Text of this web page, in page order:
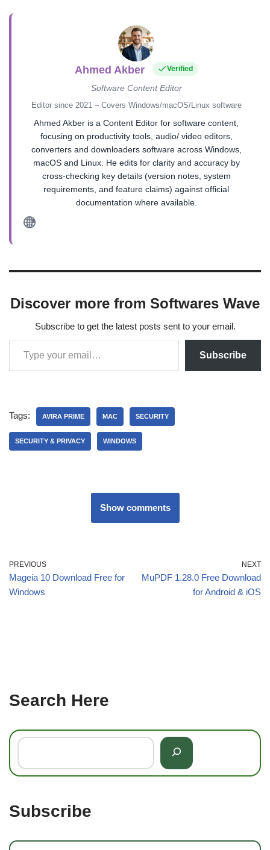
Ahmed Akber Verified
Software Content Editor
Editor since 2021 – Covers Windows/macOS/Linux software
Ahmed Akber is a Content Editor for software content,
focusing on productivity tools, audio/ video editors,
converters and downloaders software across Windows,
macOS and Linux. He edits for clarity and accuracy by
cross-checking key details (version notes, system
requirements, and feature claims) against official
documentation where available.
Discover more from Softwares Wave
Subscribe to get the latest posts sent to your email.
Subscribe
Tags: AVIRA PRIME MAC SECURITY
SECURITY & PRIVACY WINDOWS
Show comments
PREVIOUS
Mageia 10 Download Free for
Windows
NEXT
MuPDF 1.28.0 Free Download
for Android & iOS
Search Here
Subscribe